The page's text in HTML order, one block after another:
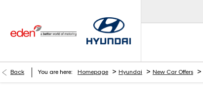
Back You are here: Homepage > Hyundai > New Car Offers >